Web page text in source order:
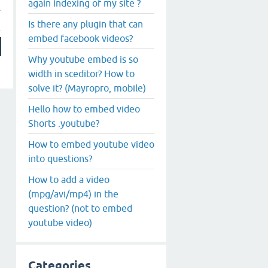
again indexing of my site ?
Is there any plugin that can
embed facebook videos?
Why youtube embed is so
width in sceditor? How to
solve it? (Mayropro, mobile)
Hello how to embed video
Shorts .youtube?
How to embed youtube video
into questions?
How to add a video
(mpg/avi/mp4) in the
question? (not to embed
youtube video)